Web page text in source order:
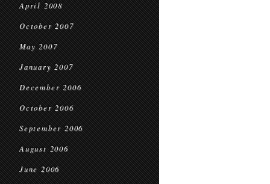
April 2008
October 2007
May 2007
January 2007
December 2006
October 2006
September 2006
August 2006
June 2006